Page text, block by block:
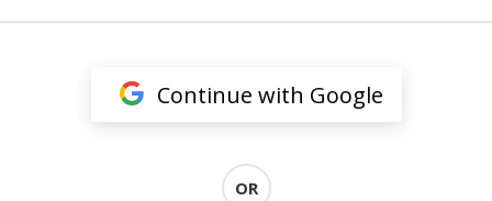
Continue with Google
OR